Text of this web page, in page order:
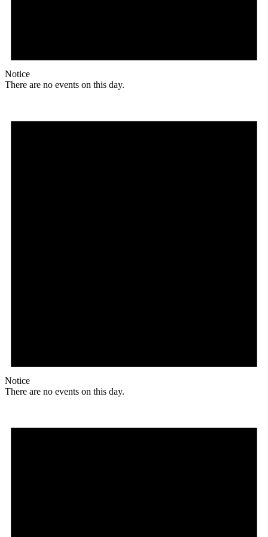
Notice
There are no events on this day.
Notice
There are no events on this day.